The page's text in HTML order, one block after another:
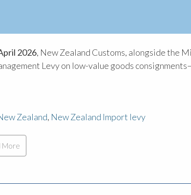
2026, New Zealand Customs, alongside the
Levy on low-value goods
Zealand, New Zealand Import levy
More